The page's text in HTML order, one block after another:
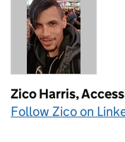
Zico Harris,
Follow Zico on